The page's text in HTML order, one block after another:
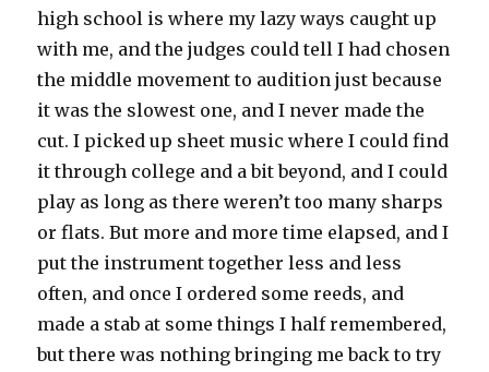
high school is where my lazy ways caught up
with me, and the judges could tell I had chosen
the middle movement to audition just because
it was the slowest one, and I never made the
cut. I picked up sheet music where I could find
it through college and a bit beyond, and I could
play as long as there weren’t too many sharps
or flats. But more and more time elapsed, and I
put the instrument together less and less
often, and once I ordered some reeds, and
made a stab at some things I half remembered,
but there was nothing bringing me back to try